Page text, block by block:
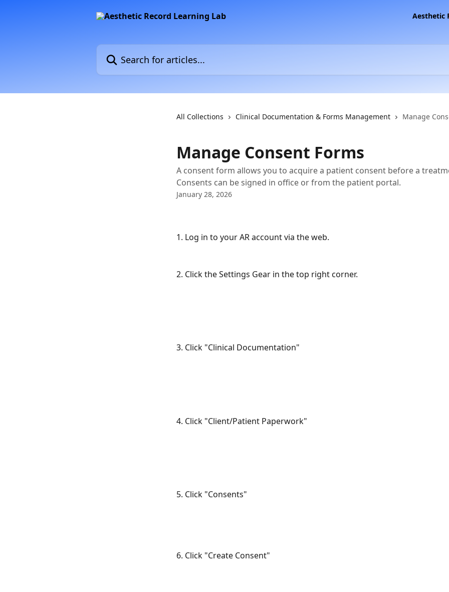
Aesthetic
Search for articles...
All Collections Clinical Documentation & Forms Management Manage
Manage Consent Forms
A consent form allows you to acquire a patient consent before a
Consents can be signed in office or from the patient portal.
January 28, 2026
1. Log in to your AR account via the web.
2. Click the Settings Gear in the top right corner.
3. Click "Clinical Documentation"
4. Click "Client/Patient Paperwork"
5. Click "Consents"
6. Click "Create Consent"